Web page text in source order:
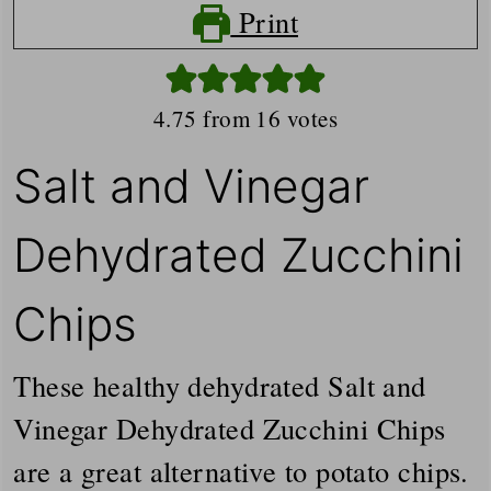
Print
4.75 from 16 votes
Salt and Vinegar
Dehydrated Zucchini
Chips
These healthy dehydrated Salt and
Vinegar Dehydrated Zucchini Chips
are a great alternative to potato chips.